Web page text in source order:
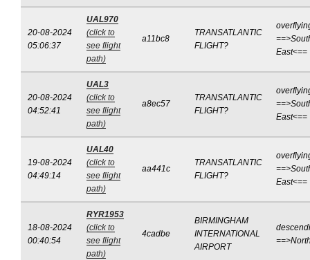
20-08-2024
05:06:37
UAL970
(click to
see flight
path)
a11bc8
TRANSATLANTIC
FLIGHT?
East<==
20-08-2024
04:52:41
UAL3
(click to
see flight
path)
a8ec57
TRANSATLANTIC
FLIGHT?
East<==
19-08-2024
04:49:14
UAL40
(click to
see flight
path)
aa441c
TRANSATLANTIC
FLIGHT?
East<==
18-08-2024
00:40:54
RYR1953
(click to
see flight
path)
4cadbe
BIRMINGHAM
INTERNATIONAL
AIRPORT